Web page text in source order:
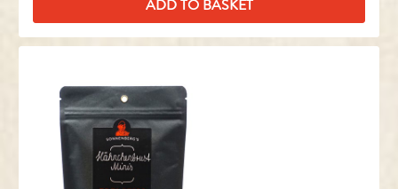
ADD TO BASKET